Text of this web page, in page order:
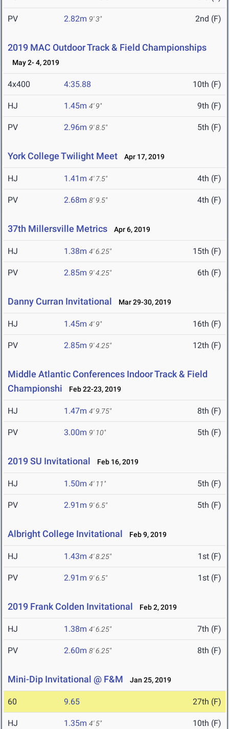
PV 2.82m 9' 3" 2nd (F)
2019 MAC Outdoor Track & Field Championships
May 2- 4, 2019
4x400 4:35.88 10th (F)
HJ 1.45m 4' 9" 9th (F)
PV 2.96m 9' 8.5" 5th (F)
York College Twilight Meet Apr 17, 2019
HJ 1.41m 4' 7.5" 4th (F)
PV 2.68m 8' 9.5" 4th (F)
37th Millersville Metrics Apr 6, 2019
HJ 1.38m 4' 6.25" 15th (F)
PV 2.85m 9' 4.25" 6th (F)
Danny Curran Invitational Mar 29-30, 2019
HJ 1.45m 4' 9" 16th (F)
PV 2.85m 9' 4.25" 12th (F)
Middle Atlantic Conferences Indoor Track & Field
Championshi
Feb 22-23, 2019
HJ 1.47m 4' 9.75" 8th (F)
PV 3.00m 9' 10" 5th (F)
2019 SU Invitational Feb 16, 2019
HJ 1.50m 4' 11" 5th (F)
PV 2.91m 9' 6.5" 5th (F)
Albright College Invitational Feb 9, 2019
HJ 1.43m 4' 8.25" 1st (F)
PV 2.91m 9' 6.5" 1st (F)
2019 Frank Colden Invitational Feb 2, 2019
HJ 1.38m 4' 6.25" 7th (F)
PV 2.60m 8' 6.25" 8th (F)
Mini-Dip Invitational @ F&M Jan 25, 2019
60 9.65 27th (F)
HJ 1.35m 4' 5" 10th (F)